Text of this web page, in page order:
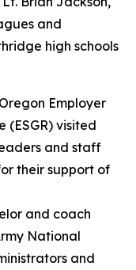
and
high schools
Employer
(ESGR) visited
and staff
their support of
and coach
National
and